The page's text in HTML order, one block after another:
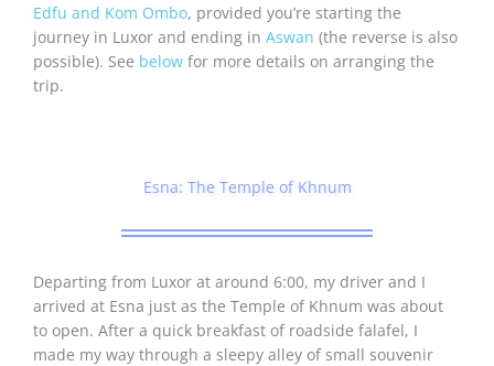
Edfu and Kom Ombo, provided you’re starting the
journey in Luxor and ending in Aswan (the reverse is also
possible). See below for more details on arranging the
trip.
Esna: The Temple of Khnum
Departing from Luxor at around 6:00, my driver and I
arrived at Esna just as the Temple of Khnum was about
to open. After a quick breakfast of roadside falafel, I
made my way through a sleepy alley of small souvenir